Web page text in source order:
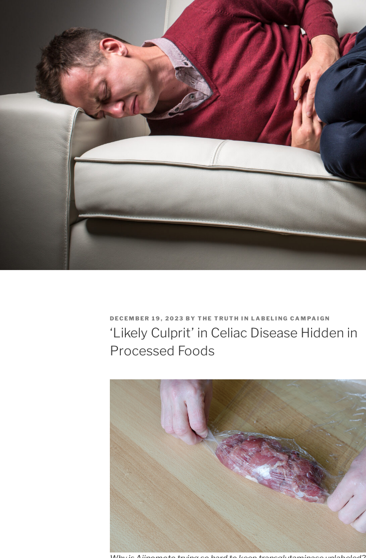
POSTED
ON
DECEMBER 19, 2023 BY THE TRUTH IN LABELING CAMPAIGN
‘Likely Culprit’ in Celiac Disease Hidden in
Processed Foods